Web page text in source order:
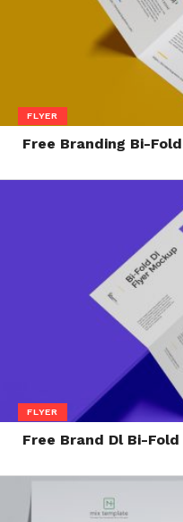
FLYER
Free Branding Bi-
FLYER
Free Brand Dl Bi-